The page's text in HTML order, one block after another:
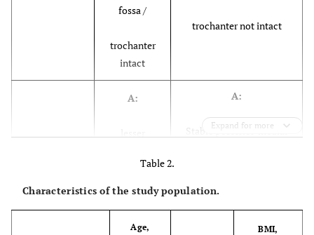
fossa /
trochanter
intact
trochanter not intact
A:
attached to
proximal
(N=8)
A:
Stable posterior-medial
Expand for more
Table 2.
Characteristics of the study population.
Age,
BMI,